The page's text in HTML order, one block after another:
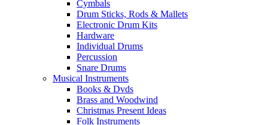
Cymbals
Drum Sticks, Rods & Mallets
Electronic Drum Kits
Hardware
Individual Drums
Percussion
Snare Drums
Musical Instruments
Books & Dvds
Brass and Woodwind
Christmas Present Ideas
Folk Instruments